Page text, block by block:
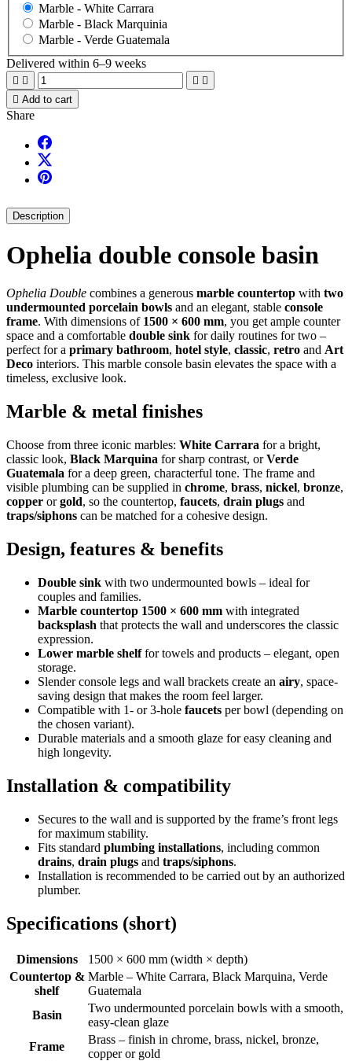
Marble - White Carrara
Marble - Black Marquinia
Marble - Verde Guatemala
Delivered within 6–9 weeks
   
 Add to cart
Share
Description
Ophelia double console basin
Ophelia Double combines a generous marble countertop with two
undermounted porcelain bowls and an elegant, stable console
frame. With dimensions of 1500 × 600 mm, you get ample counter
space and a comfortable double sink for daily routines for two –
perfect for a primary bathroom, hotel style, classic, retro and Art
Deco interiors. This marble console basin elevates the space with a
timeless, exclusive look.
Marble & metal finishes
Choose from three iconic marbles: White Carrara for a bright,
classic look, Black Marquina for sharp contrast, orVerde
Guatemala for a deep green, characterful tone. The frame and
visible plumbing can be supplied in chrome, brass, nickel, bronze,
copper orgold, so the countertop, faucets, drain plugs and
traps/siphons can be matched for a cohesive design.
Design, features & benefits
Double sink with two undermounted bowls – ideal for
couples and families.
Marble countertop 1500 × 600 mm with integrated
backsplash that protects the wall and underscores the classic
expression.
Lower marble shelffor towels and products – elegant, open
storage.
Slender console legs and wall brackets create an airy, space-
saving design that makes the room feel larger.
Compatible with 1- or 3-hole faucets per bowl (depending on
the chosen variant).
Durable materials and a smooth glaze for easy cleaning and
high longevity.
Installation & compatibility
Secures to the wall and is supported by the frame’s front legs
for maximum stability.
Fits standard plumbing installations, including common
drains, drain plugs and traps/siphons.
Installation is recommended to be carried out by an authorized
plumber.
Specifications (short)
Dimensions
1500 × 600 mm (width × depth)
Countertop &
shelf
Marble – White Carrara, Black Marquina, Verde
Guatemala
Basin
Two undermounted porcelain bowls with a smooth,
easy-clean glaze
Frame
Brass – finish in chrome, brass, nickel, bronze,
copper or gold